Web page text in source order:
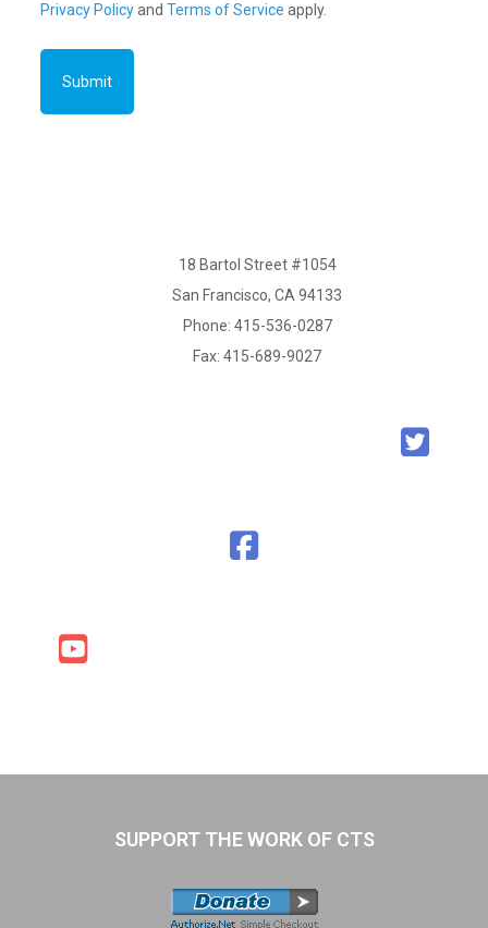
Privacy Policyand Terms of Service apply.
18 Bartol Street #1054
San Francisco, CA 94133
Phone: 415-536-0287
Fax: 415-689-9027
SUPPORT THE WORK OF CTS